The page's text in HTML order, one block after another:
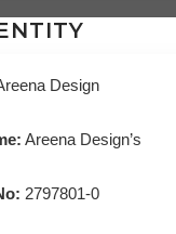
Design
Areena Design’s
2797801-0